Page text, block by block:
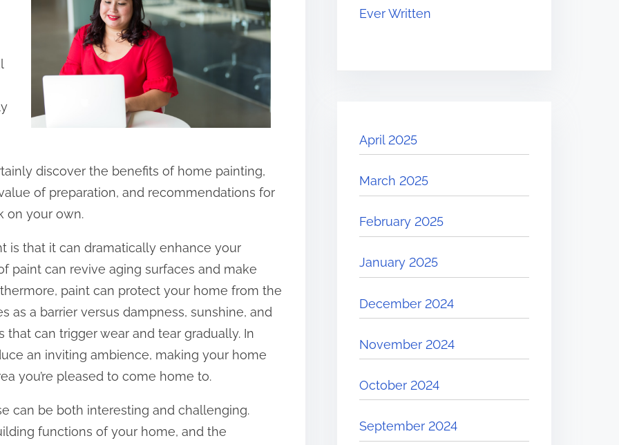
discover the benefits of home painting,
of preparation, and recommendations for
on your own.
is that it can dramatically enhance your
paint can revive aging surfaces and make
paint can protect your home from the
as a barrier versus dampness, sunshine, and
can trigger wear and tear gradually. In
an inviting ambience, making your home
you’re pleased to come home to.
can be both interesting and challenging.
functions of your home, and the
Ever Written
April 2025
March 2025
February 2025
January 2025
December 2024
November 2024
October 2024
September 2024